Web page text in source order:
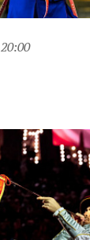
20:00